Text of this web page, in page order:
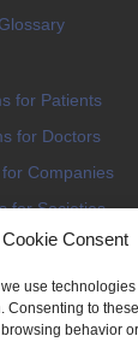
Consent
use
to
behavior
Glossary
for Patients
for Doctors
Companies
for Societies
Information